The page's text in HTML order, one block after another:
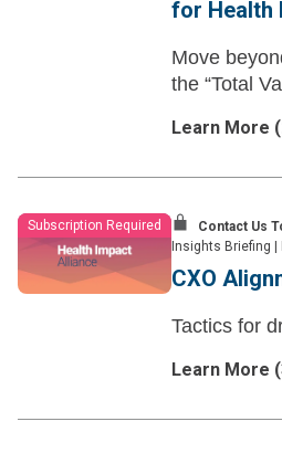
for Health
Move
the “Total
Learn More (
Subscription Required
Contact Us
Insights Briefing
CXO
Tactics for
Learn More (